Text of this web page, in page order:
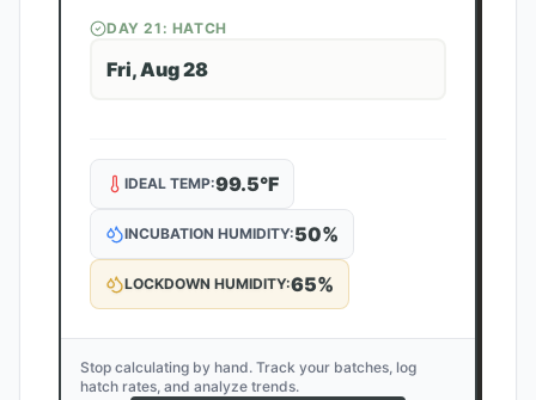
DAY21 : HATCH
Fri, Aug 28
IDEAL TEMP:99.5°F
INCUBATION HUMIDITY:50%
LOCKDOWN HUMIDITY:65%
Stop calculating by hand. Track your batches, log
hatch rates, and analyze trends.